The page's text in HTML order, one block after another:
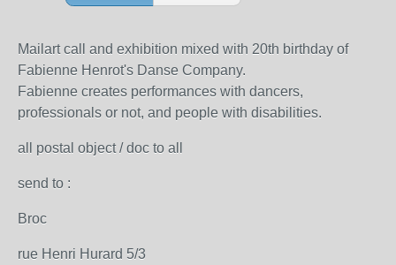
Mailart call and exhibition mixed with 20th birthday of
Fabienne Henrot's Danse Company.
Fabienne creates performances with dancers,
professionals or not, and people with disabilities.
all postal object / doc to all
send to :
Broc
rue Henri Hurard 5/3